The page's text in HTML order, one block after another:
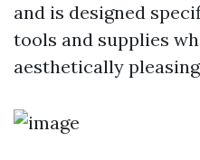
and is designed
tools and supplies
aesthetically